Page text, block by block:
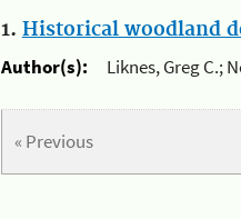
1. Historical woodland
Author(s):
Liknes, Greg C.;
« Previous